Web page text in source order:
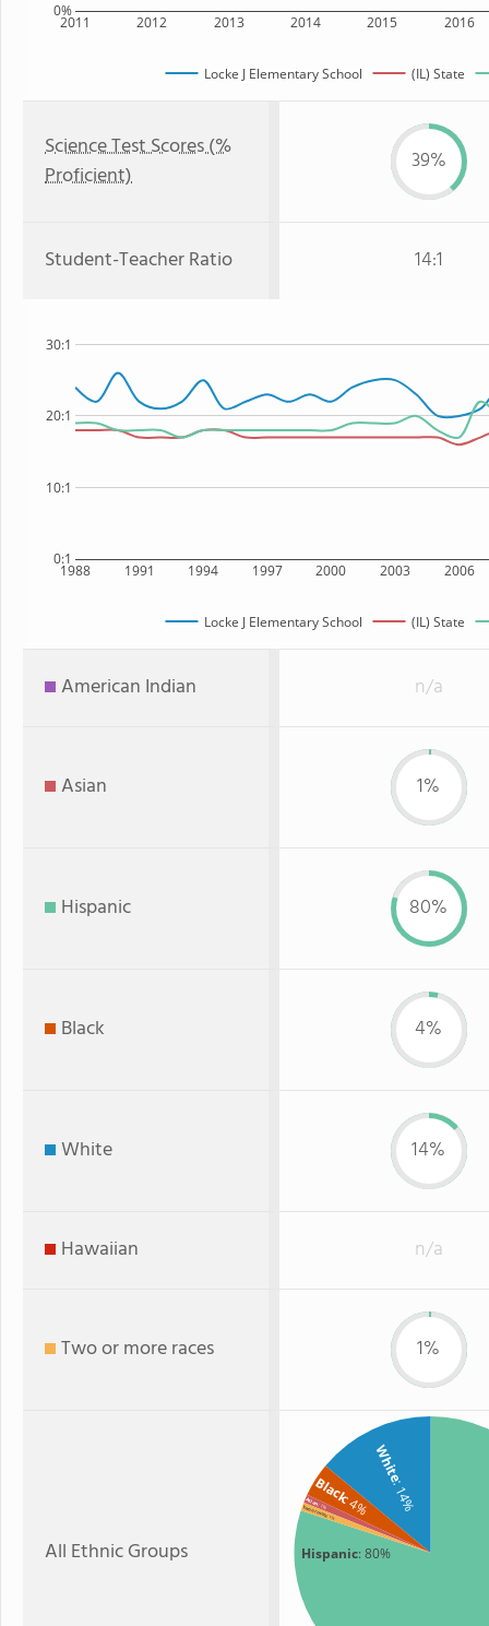
2011 2012 2013 2014 2015 2016
0%
Locke J Elementary School (IL) State
Science Test Scores (%
Proficient)
39%
Student-Teacher Ratio 14:1
1988 1991 1994 1997 2000 2003 2006
0:1
10:1
20:1
30:1
Locke J Elementary School (IL) State
American Indian n/a
Asian 1%
Hispanic 80%
Black 4%
White 14%
Hawaiian n/a
Two or more races 1%
All Ethnic Groups Hispanic: 80%
White
: 14%
Black: 4%
Asian: 1%
Two or more: 1%